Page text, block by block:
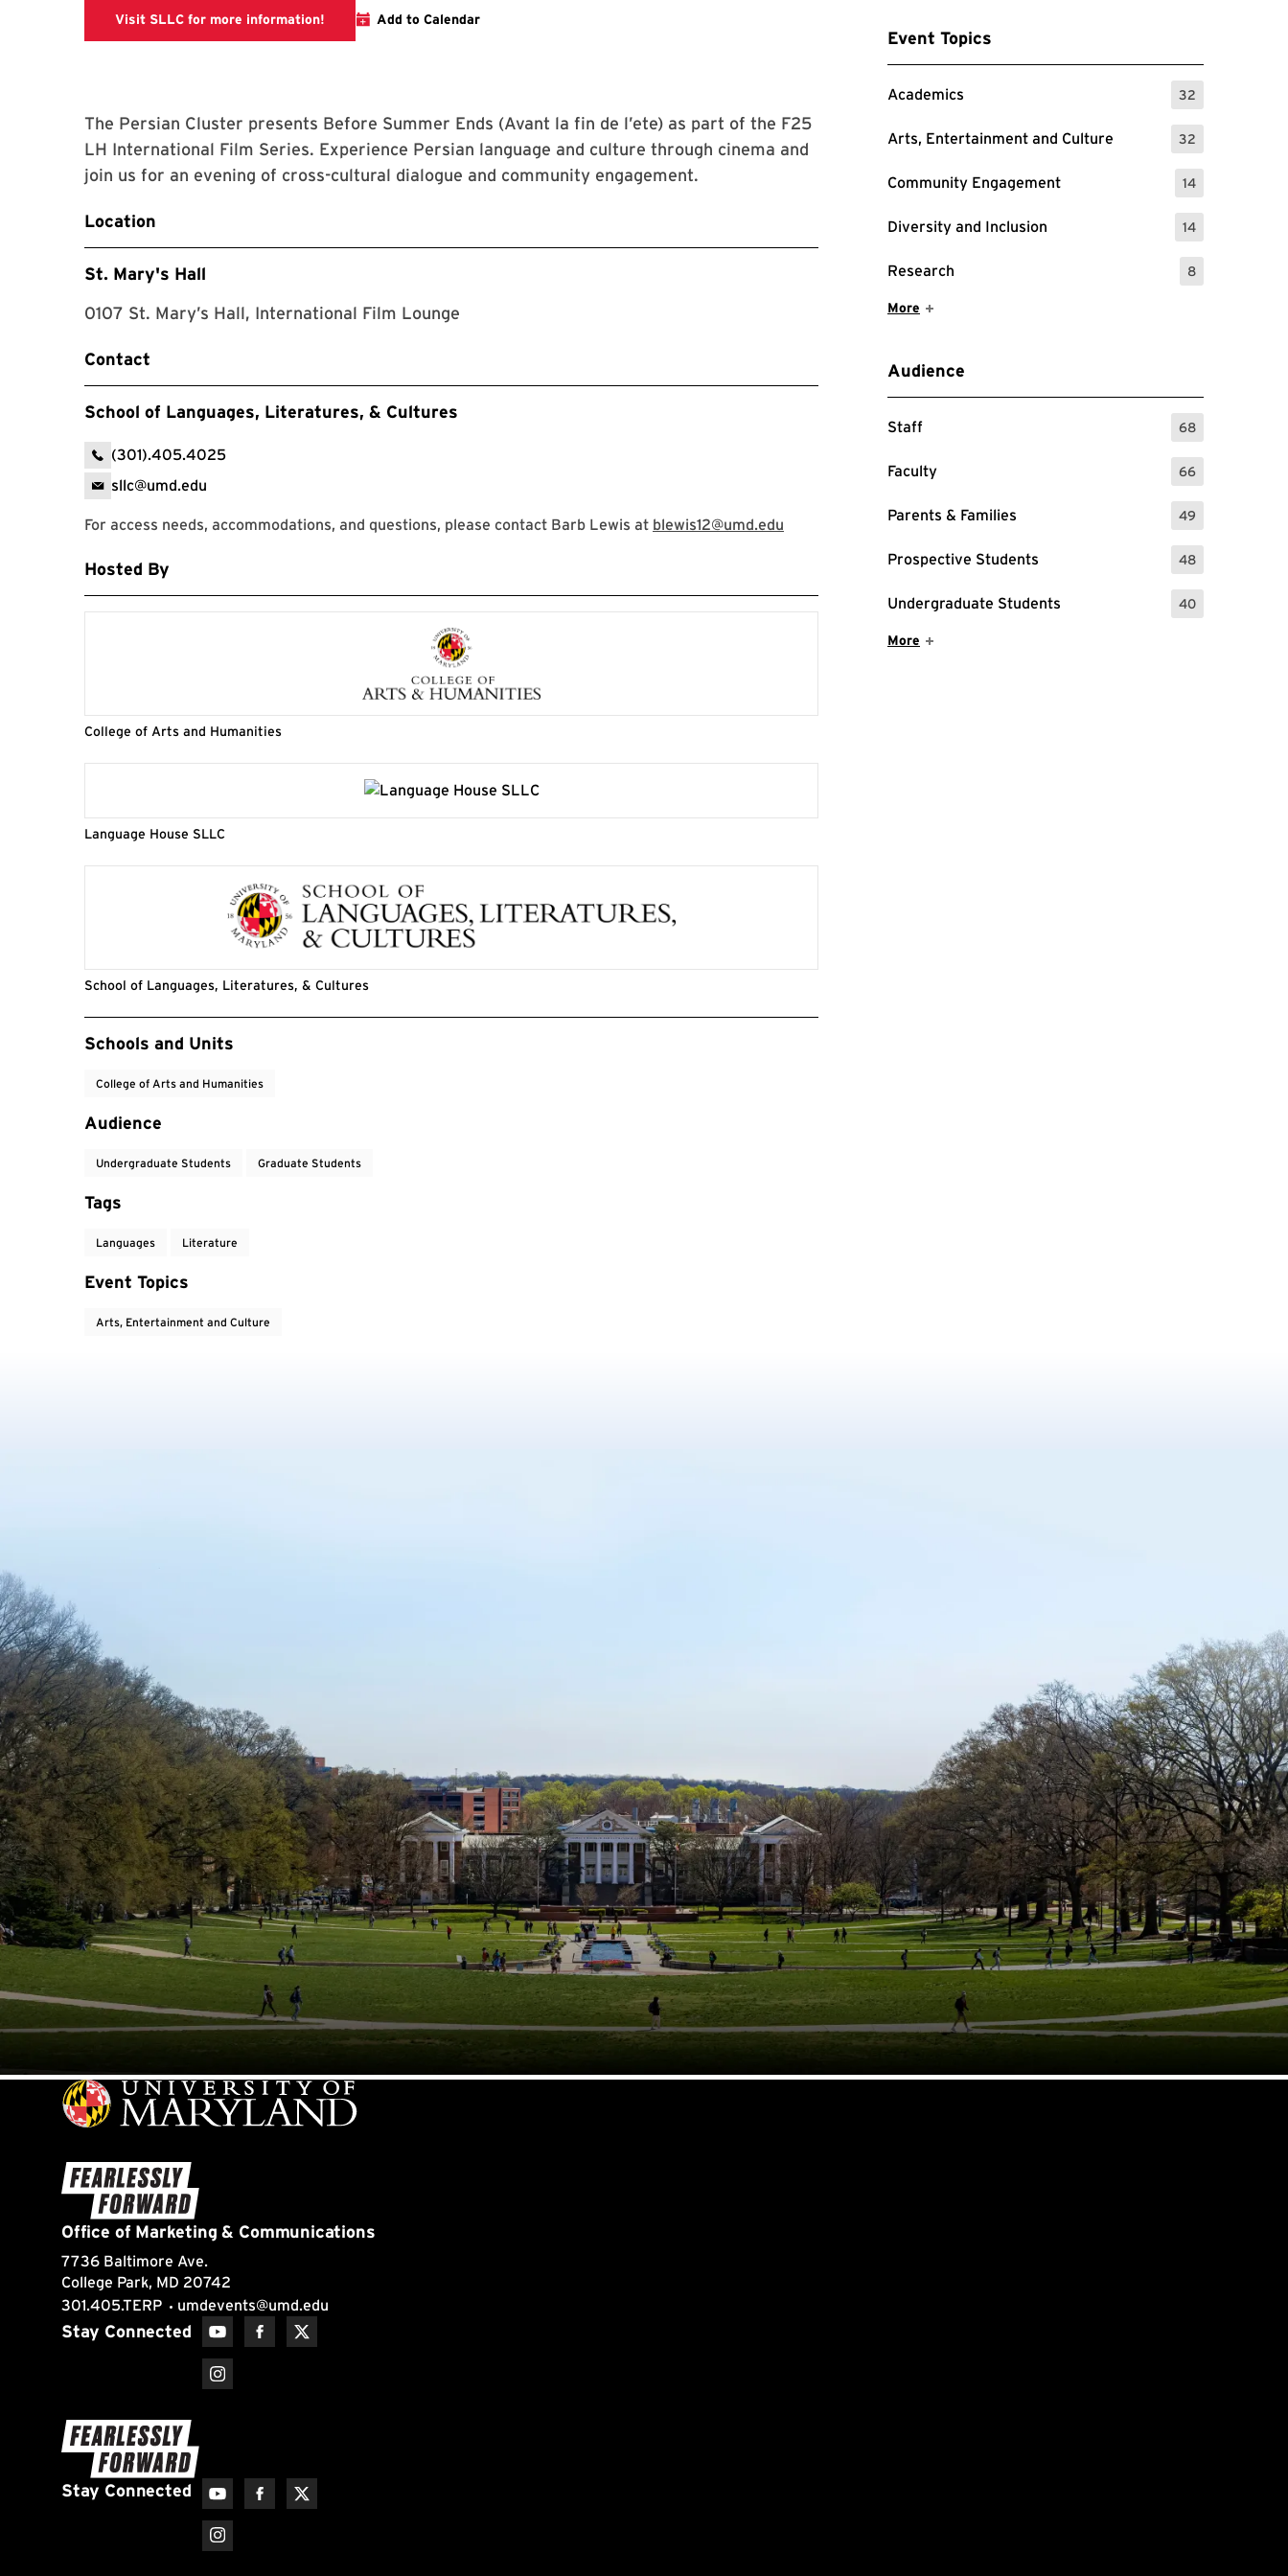
Event Topics
Academics 32
: 32 Events
Arts, Entertainment and Culture 32
: 32 Events
Community Engagement 14
: 14 Events
Diversity and Inclusion 14
: 14 Events
Research 8
: 8 Events
Show More Items
More
Audience
Staff 68
: 68 Events
Faculty 66
: 66 Events
Parents & Families 49
: 49 Events
Prospective Students 48
: 48 Events
Undergraduate Students 40
: 40 Events
Show More Items
More
Visit SLLC for more information! The link is going to SLLC events.
Add to Calendar
The Persian Cluster presents Before Summer Ends (Avant la fin de l’ete) as part of the F25
LH International Film Series. Experience Persian language and culture through cinema and
join us for an evening of cross-cultural dialogue and community engagement.
Location
St. Mary's Hall
0107 St. Mary’s Hall, International Film Lounge
Contact
School of Languages, Literatures, & Cultures
(301).405.4025
sllc@umd.edu
For access needs, accommodations, and questions, please contact Barb Lewis at blewis12@umd.edu
Hosted By
College of Arts and Humanities
Language House SLLC
School of Languages, Literatures, & Cultures
Event Tags
Schools and Units
College of Arts and Humanities
Audience
Undergraduate Students Graduate Students
Tags
Languages Literature
Event Topics
Arts, Entertainment and Culture